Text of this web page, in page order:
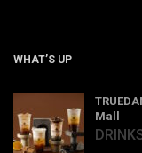
WHAT’S UP
Mall